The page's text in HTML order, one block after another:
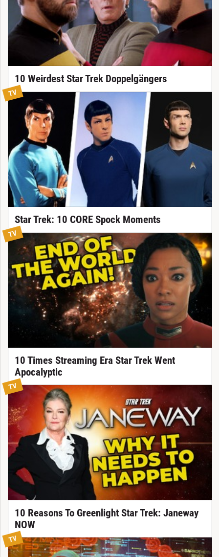
10 Weirdest Star Trek Doppelgängers
TV
Star Trek: 10 CORE Spock Moments
TV
10 Times Streaming Era Star Trek Went
Apocalyptic
TV
10 Reasons To Greenlight Star Trek: Janeway
NOW
TV